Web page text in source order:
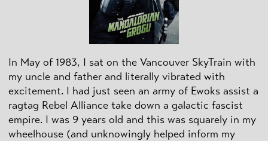
In May of 1983, I sat on the Vancouver SkyTrain with
my uncle and father and literally vibrated with
excitement. I had just seen an army of Ewoks assist a
ragtag Rebel Alliance take down a galactic fascist
empire. I was 9 years old and this was squarely in my
wheelhouse (and unknowingly helped inform my